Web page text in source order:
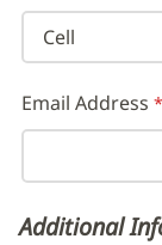
Email Address
Additional